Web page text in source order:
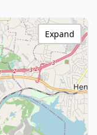
Expand